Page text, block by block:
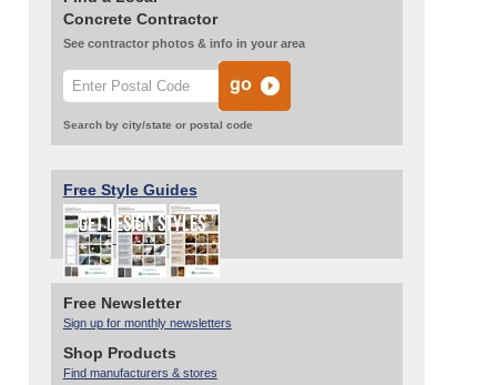
Concrete Contractor
See contractor photos & info in your area
Search by city/state or postal code
Free Style Guides
Free Newsletter
Sign up for monthly newsletters
Shop Products
Find manufacturers & stores